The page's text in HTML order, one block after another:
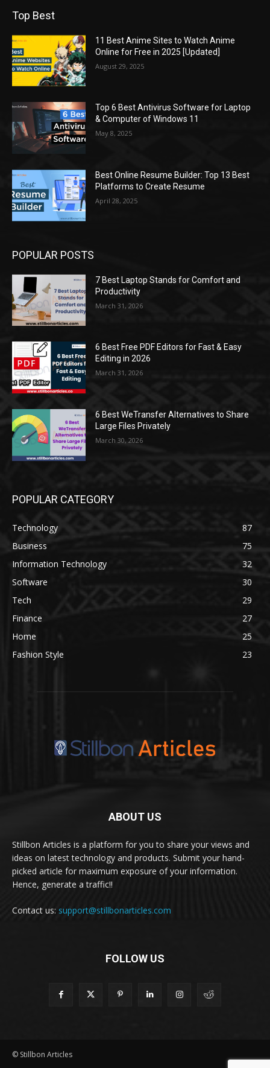
Top Best
11 Best Anime Sites to Watch Anime
Online for Free in 2025 [Updated]
August 29, 2025
Top 6 Best Antivirus Software for Laptop
& Computer of Windows 11
May 8, 2025
Best Online Resume Builder: Top 13 Best
Platforms to Create Resume
April 28, 2025
POPULAR POSTS
7 Best Laptop Stands for Comfort and
Productivity
March 31, 2026
6 Best Free PDF Editors for Fast & Easy
Editing in 2026
March 31, 2026
6 Best WeTransfer Alternatives to Share
Large Files Privately
March 30, 2026
POPULAR CATEGORY
Technology
87
Business
75
Information Technology
32
Software
30
Tech
29
Finance
27
Home
25
Fashion Style
23
ABOUT US
Stillbon Articles is a platform for you to share your views and
ideas on latest technology and products. Submit your hand-
picked article for maximum exposure of your information.
Hence, generate a traffic!!
Contact us: support@stillbonarticles.com
FOLLOW US
© Stillbon Articles